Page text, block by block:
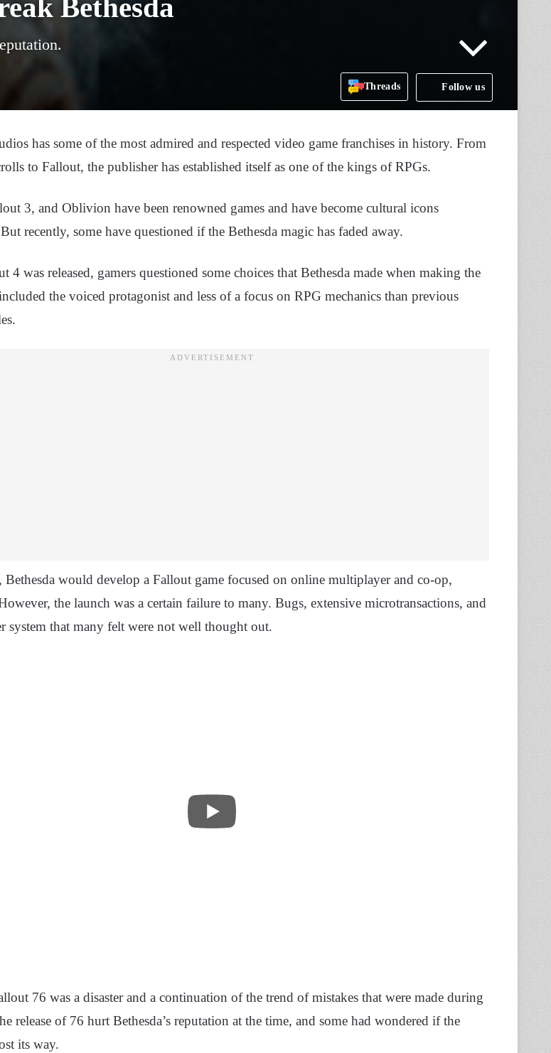
Bethesda
Threads Follow us
has some of the most admired and respected video game franchises in history. From
to Fallout, the publisher has established itself as one of the kings of RPGs.
3, and Oblivion have been renowned games and have become cultural icons
recently, some have questioned if the Bethesda magic has faded away.
4 was released, gamers questioned some choices that Bethesda made when making the
the voiced protagonist and less of a focus on RPG mechanics than previous
Bethesda would develop a Fallout game focused on online multiplayer and co-op,
the launch was a certain failure to many. Bugs, extensive microtransactions, and
system that many felt were not well thought out.
76 was a disaster and a continuation of the trend of mistakes that were made during
release of 76 hurt Bethesda’s reputation at the time, and some had wondered if the
its way.